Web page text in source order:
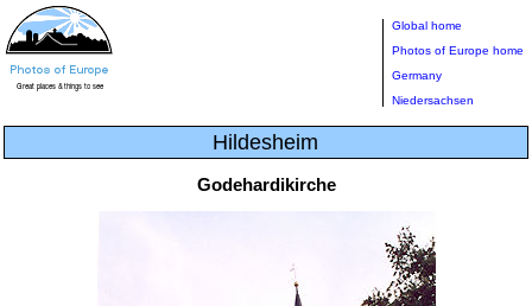
Global home
Photos of Europe home
Germany
Niedersachsen
Hildesheim
Godehardikirche